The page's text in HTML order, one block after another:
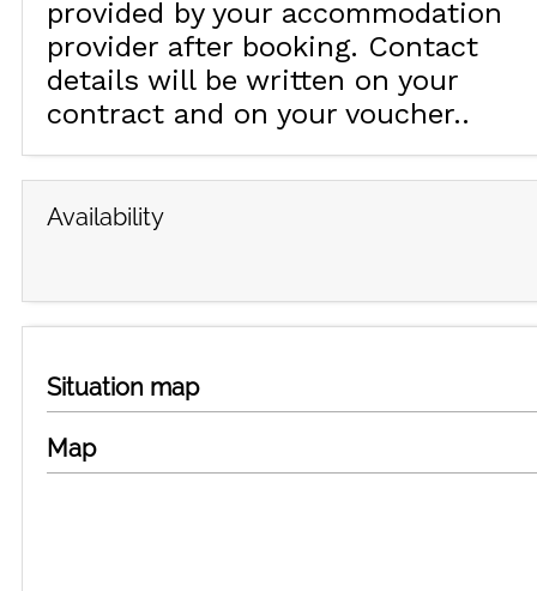
provided by your accommodation
provider after booking. Contact
details will be written on your
contract and on your voucher.
Availability
Situation map
Map